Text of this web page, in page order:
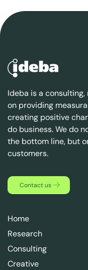
Ideba is a
on providing
creating positive
do business. We do
the bottom line, but
customers.
Contact us
Home
Research
Consulting
Creative